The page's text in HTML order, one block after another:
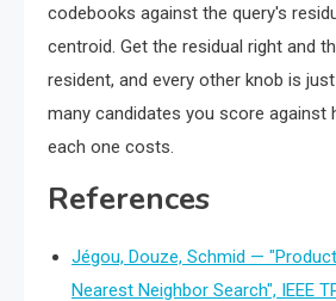
codebooks against the query's
centroid. Get the residual right and
resident, and every other knob is
many candidates you score against
each one costs.
References
Jégou, Douze, Schmid —
Nearest Neighbor Search", IEEE